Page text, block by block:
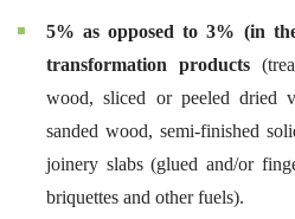
5% as opposed to 3% (in
transformation products
wood, sliced or peeled dried
sanded wood, semi-finished
joinery slabs (glued and/or
briquettes and other fuels).